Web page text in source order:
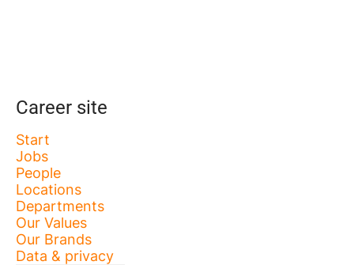
Career site
Start
Jobs
People
Locations
Departments
Our Values
Our Brands
Data & privacy